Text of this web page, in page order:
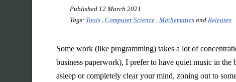
Published 12 March 2021
Tags: Tools, Computer Science, Mathematicsand Releases
Some work (like programming) takes a lot of
business paperwork), I prefer to have quiet music in
asleep or completely clear your mind, zoning out to